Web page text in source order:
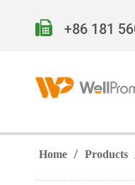
 +86 181
Home / Products